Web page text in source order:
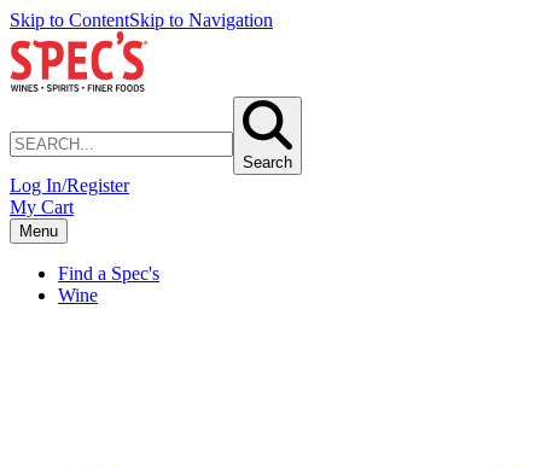
Skip to ContentSkip to Navigation
Search
Log In/Register
My Cart
Menu
Find a Spec's
Wine